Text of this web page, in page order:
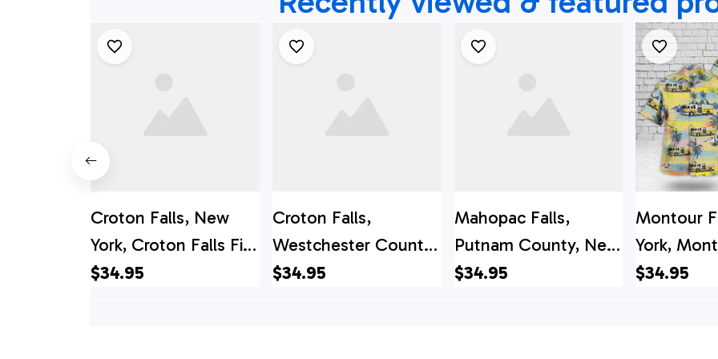
Croton Falls, New
York, Croton Falls Fire
Department Hawaiian
$34.95
Croton Falls,
Westchester County,
NY, Croton Falls FD
$34.95
Mahopac Falls,
Putnam County, New
York, Mahopac Falls
$34.95
Montour
York,
Fire
$34.95